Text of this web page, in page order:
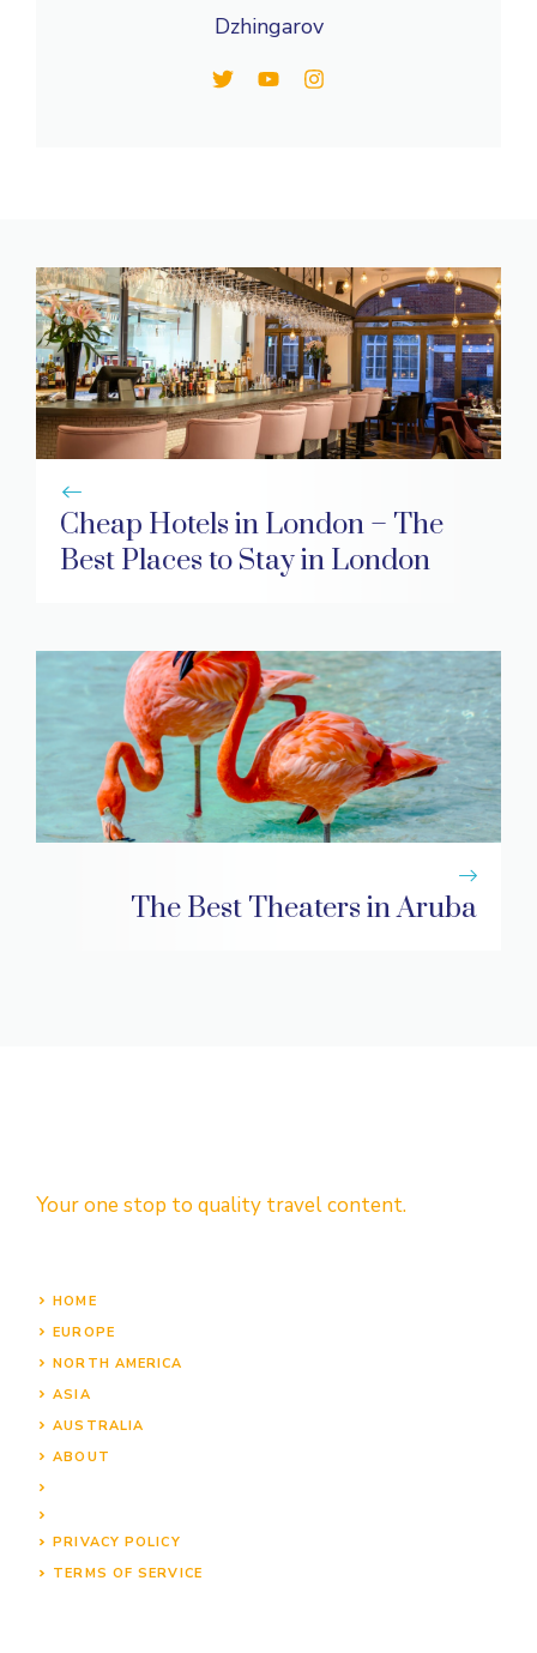
Dzhingarov
Cheap Hotels in London – The
Best Places to Stay in London
The Best Theaters in Aruba
Your one stop to quality travel content.
HOME
EUROPE
NORTH AMERICA
ASIA
AUSTRALIA
ABOUT
PRIVACY POLICY
TERMS OF SERVICE